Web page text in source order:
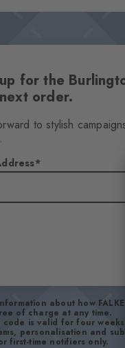
for the
order.
to stylish
about how
of charge at any time.
is valid for four
personalisation and
first-time notifiers only.